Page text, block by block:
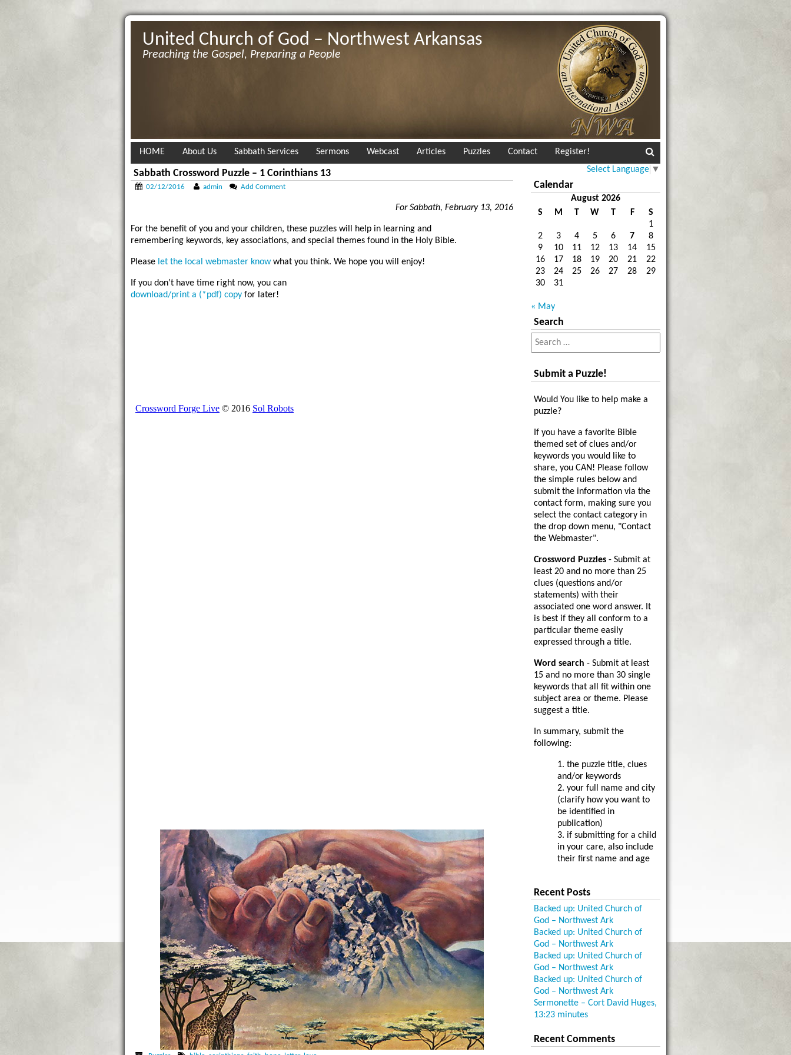
United Church of God – Northwest Arkansas
Preaching the Gospel, Preparing a People
HOME About Us Sabbath Services Sermons Webcast Articles Puzzles Contact Register!
Sabbath Crossword Puzzle – 1 Corinthians 13
02/12/2016 admin Add Comment
For Sabbath, February 13, 2016
For the benefit of you and your children, these puzzles will help in learning and
remembering keywords, key associations, and special themes found in the Holy Bible.
Please let the local webmaster knowwhat you think. We hope you will enjoy!
If you don’t have time right now, you can
download/print a (*pdf) copy for later!
Select Language ▼
Calendar
August 2026
S
M T W T F
S
1
2
3 4 5 6 7
8
9
10 11 12 13 14
15
16
17 18 19 20 21
22
23
24 25 26 27 28
29
30
31
« May
Search
Submit a Puzzle!
Would You like to help make a
puzzle?
If you have a favorite Bible
themed set of clues and/or
keywords you would like to
share, you CAN! Please follow
the simple rules below and
submit the information via the
contact form, making sure you
select the contact category in
the drop down menu, "Contact
the Webmaster".
Crossword Puzzles - Submit at
least 20 and no more than 25
clues (questions and/or
statements) with their
associated one word answer. It
is best if they all conform to a
particular theme easily
expressed through a title.
Word search - Submit at least
15 and no more than 30 single
keywords that all fit within one
subject area or theme. Please
suggest a title.
In summary, submit the
following:
1. the puzzle title, clues
and/or keywords
2. your full name and city
(clarify how you want to
be identified in
publication)
3. if submitting for a child
in your care, also include
their first name and age
Recent Posts
Backed up: United Church of
God – Northwest Ark
Backed up: United Church of
God – Northwest Ark
Backed up: United Church of
God – Northwest Ark
Backed up: United Church of
God – Northwest Ark
Sermonette – Cort David Huges,
13:23 minutes
Recent Comments